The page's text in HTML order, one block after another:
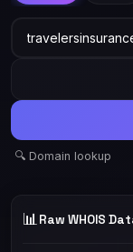
🔍 Domain lookup
📊 Raw WHOIS